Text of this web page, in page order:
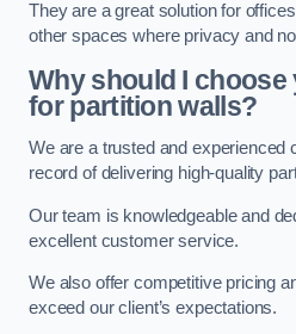
They are a great solution for
other spaces where privacy and
Why should I
for partition walls?
We are a trusted and experienced
record of delivering high-quality
Our team is knowledgeable and
excellent customer service.
We also offer competitive pricing
exceed our client’s expectations.